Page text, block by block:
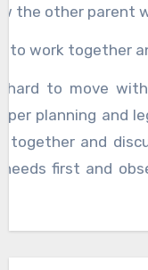
the other parent
to work together
to move
planning and
together and
needs first and